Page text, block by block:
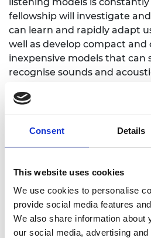
Consent Details
This website uses cookies
We use cookies to personalise
provide social media features
We also share information about
our social media, advertising
fellowship will investigate
can learn and rapidly adapt
well as develop compact
inexpensive models that can
recognise sounds and
Personal website:
LinkedIn
https://www.linkedin.com/
Twitter: @emmanouilb